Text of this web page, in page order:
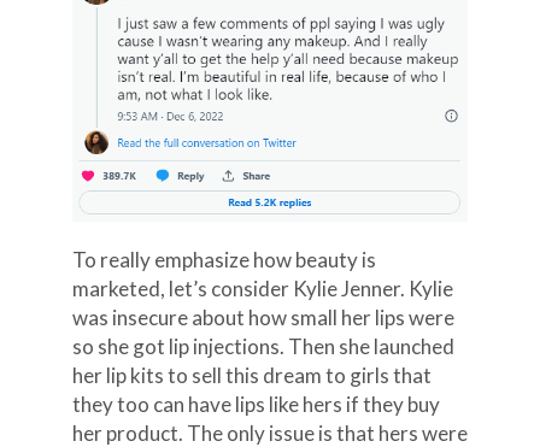
To really emphasize how beauty is
marketed, let’s consider Kylie Jenner. Kylie
was insecure about how small her lips were
so she got lip injections. Then she launched
her lip kits to sell this dream to girls that
they too can have lips like hers if they buy
her product. The only issue is that hers were